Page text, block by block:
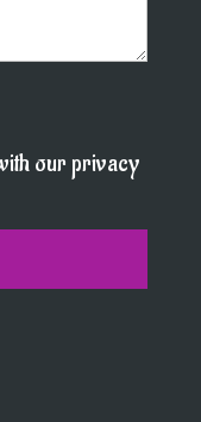
our privacy